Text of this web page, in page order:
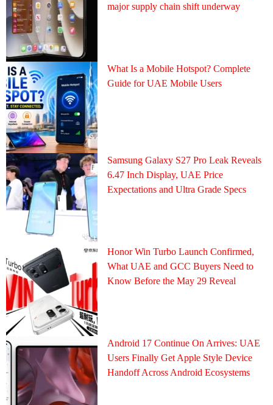
major supply chain shift underway
What Is a Mobile Hotspot? Complete
Guide for UAE Mobile Users
Samsung Galaxy S27 Pro Leak Reveals
6.47 Inch Display, UAE Price
Expectations and Ultra Grade Specs
Honor Win Turbo Launch Confirmed,
What UAE and GCC Buyers Need to
Know Before the May 29 Reveal
Android 17 Continue On Arrives: UAE
Users Finally Get Apple Style Device
Handoff Across Android Ecosystems